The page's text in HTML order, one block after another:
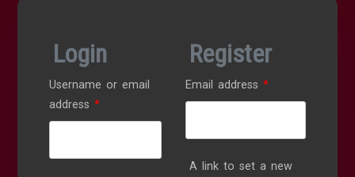
Login
Username or email
address*Required
Register
Email address *Required
A link to set a new